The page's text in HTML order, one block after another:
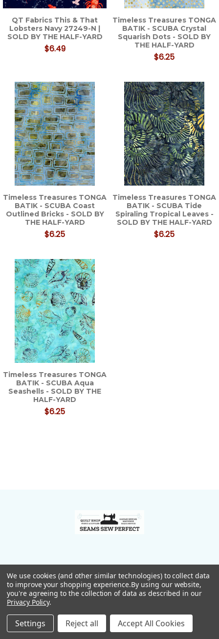
QT Fabrics This & That
Lobsters Navy 27249-N |
SOLD BY THE HALF-YARD
$6.49
Timeless Treasures TONGA
BATIK - SCUBA Crystal
Squarish Dots - SOLD BY
THE HALF-YARD
$6.25
Timeless Treasures TONGA
BATIK - SCUBA Coast
Outlined Bricks - SOLD BY
THE HALF-YARD
$6.25
Timeless Treasures TONGA
BATIK - SCUBA Tide
Spiraling Tropical Leaves -
SOLD BY THE HALF-YARD
$6.25
Timeless Treasures TONGA
BATIK - SCUBA Aqua
Seashells - SOLD BY THE
HALF-YARD
$6.25
Madison, Maine 04950
We use cookies (and other similar technologies) to collect data
to improve your shopping experience.By using our website,
you're agreeing to the collection of data as described in our
Privacy Policy.
Settings Reject all Accept All Cookies